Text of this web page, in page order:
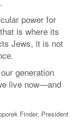
power for
is where its
Jews, it is not
generation
live now—and
Finder, President